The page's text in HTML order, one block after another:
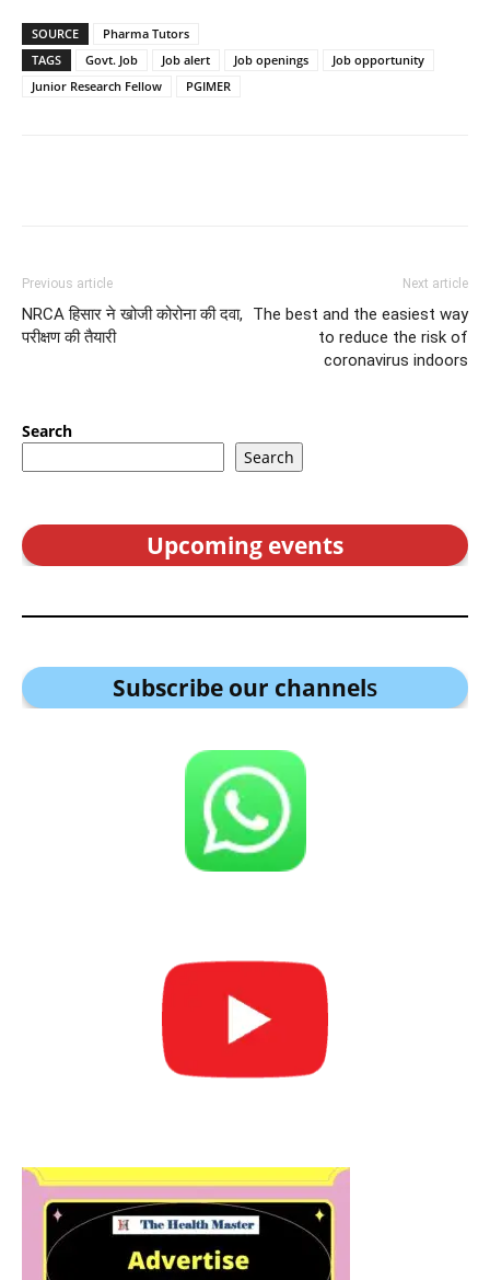
SOURCE
Pharma Tutors
TAGS
Govt. Job Job alert Job openings
Job opportunity
Junior Research Fellow
PGIMER
Previous article
NRCA हिसार ने खोजी कोरोना की दवा,
परीक्षण की तैयारी
Next article
The best and the easiest way
to reduce the risk of
coronavirus indoors
Search
Search
Upcoming events
Subscribe our channels